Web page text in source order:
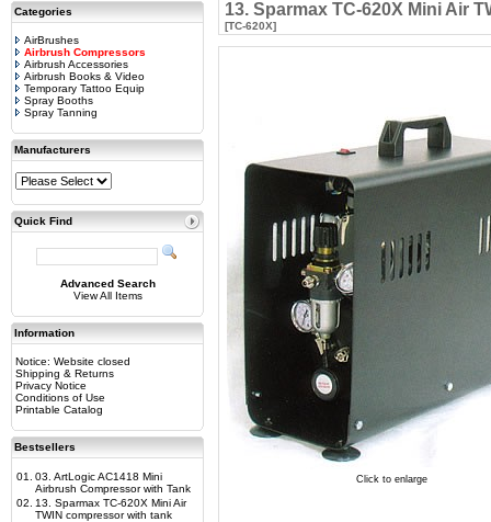
Categories
AirBrushes
Airbrush Compressors
Airbrush Accessories
Airbrush Books & Video
Temporary Tattoo Equip
Spray Booths
Spray Tanning
Manufacturers
Quick Find
Advanced Search
View All Items
Information
Notice: Website closed
Shipping & Returns
Privacy Notice
Conditions of Use
Printable Catalog
Bestsellers
01.
03. ArtLogic AC1418 Mini
Airbrush Compressor with Tank
02.
13. Sparmax TC-620X Mini Air
TWIN compressor with tank
13. Sparmax TC-620X Mini Air
[TC-620X]
Click to enlarge